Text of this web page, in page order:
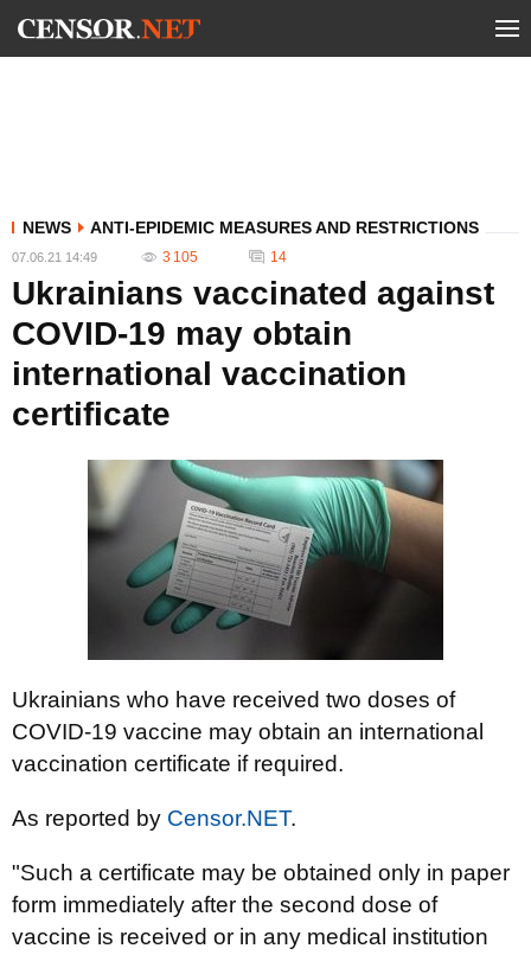
NEWS ANTI-EPIDEMIC MEASURES AND RESTRICTIONS
07.06.21 14:49 3 105 14
Ukrainians vaccinated against
COVID-19 may obtain
international vaccination
certificate
Ukrainians who have received two doses of
COVID-19 vaccine may obtain an international
vaccination certificate if required.
As reported by Censor.NET.
"Such a certificate may be obtained only in paper
form immediately after the second dose of
vaccine is received or in any medical institution